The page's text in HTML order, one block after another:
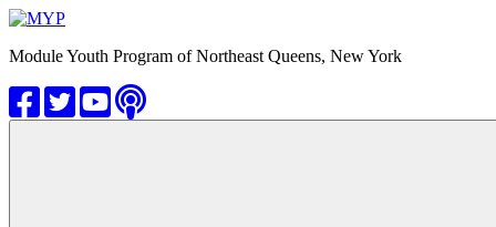
Skip
content
MYP
Module Youth Program of Northeast Queens, New York